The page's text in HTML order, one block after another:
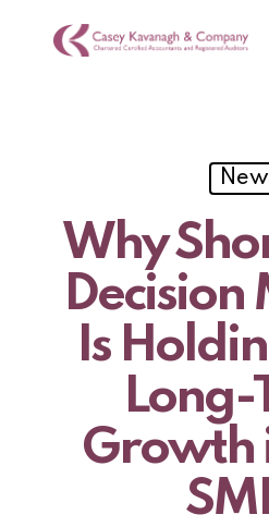
Why
Decision
Is
Long-
Growth